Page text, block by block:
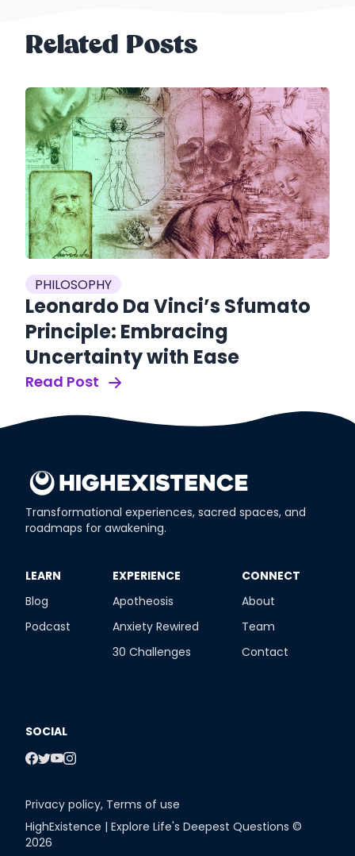
Related Posts
PHILOSOPHY
Leonardo Da Vinci’s Sfumato
Principle: Embracing
Uncertainty with Ease
Read Post
Transformational experiences, sacred spaces, and
roadmaps for awakening.
​LEARN
Blog
Podcast
​EXPERIENCE
Apotheosis
Anxiety Rewired
30 Challenges
​CONNECT
About
Team
Contact
SOCIAL
Privacy policy, Terms of use
HighExistence | Explore Life's Deepest Questions ©
2026